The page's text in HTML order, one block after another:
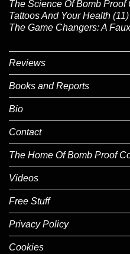
The Science Of Bomb
Tattoos And Your Health (11)
The Game Changers: A
Reviews
Books and Reports
Bio
Contact
The Home Of Bomb Proof
Videos
Free Stuff
Privacy Policy
Cookies